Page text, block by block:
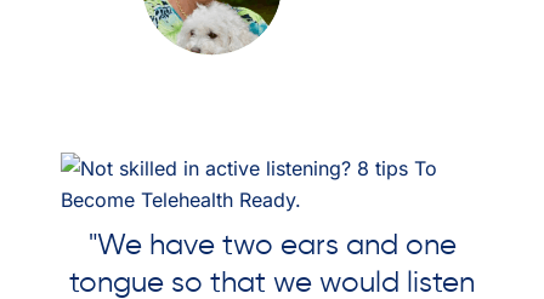
"We have two ears and one
tongue so that we would listen